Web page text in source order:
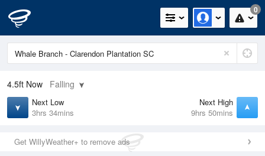
0
4.5ft Now Falling
Next Low
3hrs 34mins
Next High
9hrs 50mins
Get WillyWeather+ to remove ads